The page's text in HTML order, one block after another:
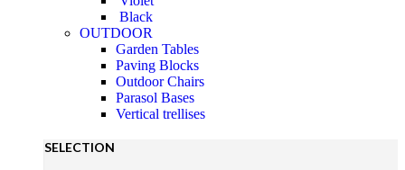
Black
OUTDOOR
Garden Tables
Paving Blocks
Outdoor Chairs
Parasol Bases
Vertical trellises
SELECTION